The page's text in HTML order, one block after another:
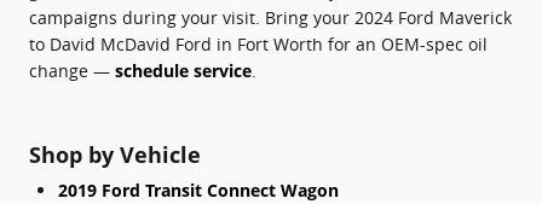
campaigns during your visit. Bring your 2024 Ford Maverick
to David McDavid Ford in Fort Worth for an OEM-spec oil
change — schedule service
Shop by Vehicle
2019 Ford Transit Connect Wagon